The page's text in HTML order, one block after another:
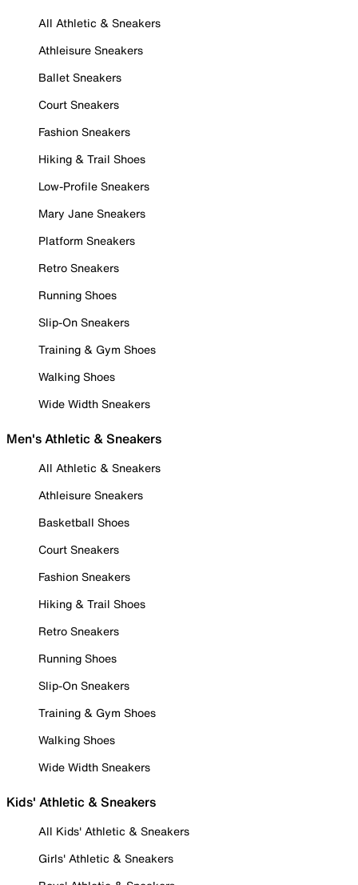
All Athletic & Sneakers
Athleisure Sneakers
Ballet Sneakers
Court Sneakers
Fashion Sneakers
Hiking & Trail Shoes
Low-Profile Sneakers
Mary Jane Sneakers
Platform Sneakers
Retro Sneakers
Running Shoes
Slip-On Sneakers
Training & Gym Shoes
Walking Shoes
Wide Width Sneakers
Men's Athletic & Sneakers
All Athletic & Sneakers
Athleisure Sneakers
Basketball Shoes
Court Sneakers
Fashion Sneakers
Hiking & Trail Shoes
Retro Sneakers
Running Shoes
Slip-On Sneakers
Training & Gym Shoes
Walking Shoes
Wide Width Sneakers
Kids' Athletic & Sneakers
All Kids' Athletic & Sneakers
Girls' Athletic & Sneakers